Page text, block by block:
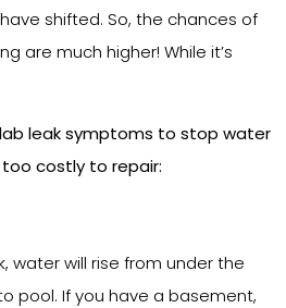
shifted. So, the chances of
are much higher! While it’s
leak symptoms to stop water
costly to repair:
water will rise from under the
pool. If you have a basement,